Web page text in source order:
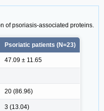
of psoriasis-associated proteins.
Psoriatic patients (N=23)
47.09 ± 11.65
20 (86.96)
3 (13.04)